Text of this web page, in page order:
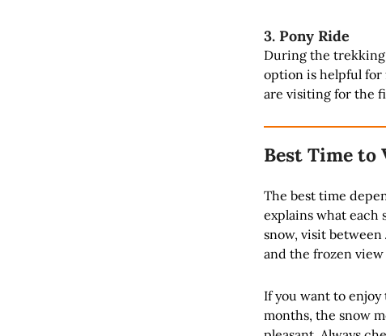
3. Pony Ride
During the trekking
option is helpful for
are visiting for the
Best Time to
The best time
explains what each
snow, visit between
and the frozen view
If you want to
months, the snow